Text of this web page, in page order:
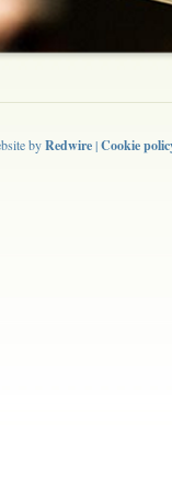
byRedwire|Cookie